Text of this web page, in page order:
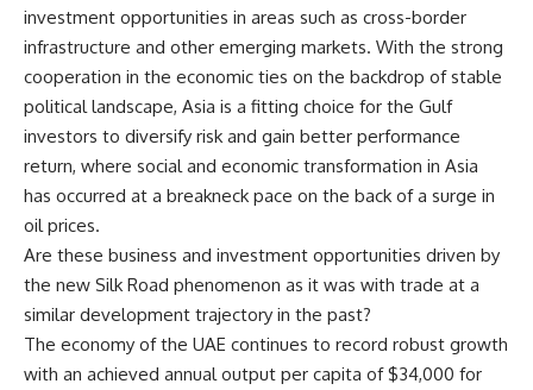
investment opportunities in areas such as cross-border
infrastructure and other emerging markets. With the strong
cooperation in the economic ties on the backdrop of stable
political landscape, Asia is a fitting choice for the Gulf
investors to diversify risk and gain better performance
return, where social and economic transformation in Asia
has occurred at a breakneck pace on the back of a surge in
oil prices.
Are these business and investment opportunities driven by
the new Silk Road phenomenon as it was with trade at a
similar development trajectory in the past?
The economy of the UAE continues to record robust growth
with an achieved annual output per capita of $34,000 for